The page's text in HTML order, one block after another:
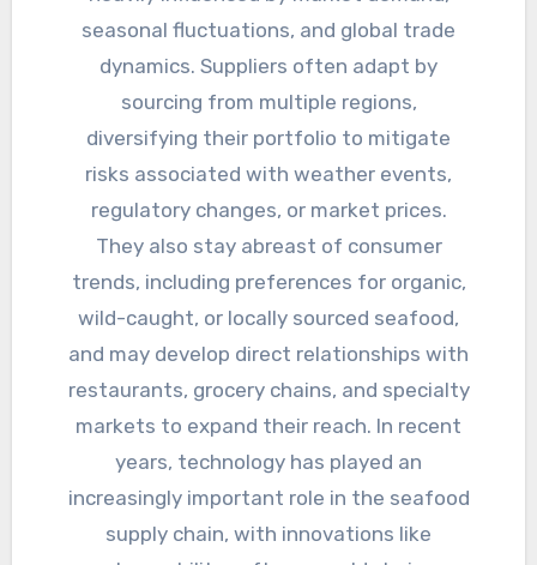
seasonal fluctuations, and global trade
dynamics. Suppliers often adapt by
sourcing from multiple regions,
diversifying their portfolio to mitigate
risks associated with weather events,
regulatory changes, or market prices.
They also stay abreast of consumer
trends, including preferences for organic,
wild-caught, or locally sourced seafood,
and may develop direct relationships with
restaurants, grocery chains, and specialty
markets to expand their reach. In recent
years, technology has played an
increasingly important role in the seafood
supply chain, with innovations like